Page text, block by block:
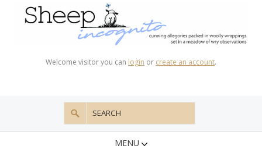
Welcome visitor you can login or create an account.
MENU